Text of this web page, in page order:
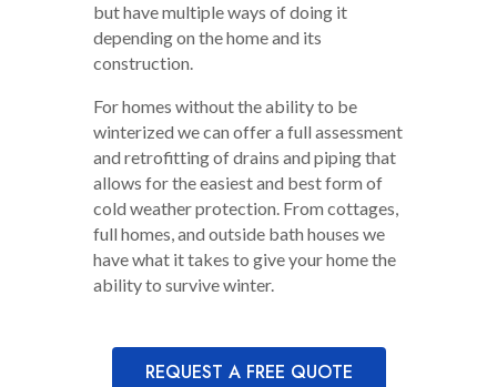
but have multiple ways of doing it
depending on the home and its
construction.
For homes without the ability to be
winterized we can offer a full assessment
and retrofitting of drains and piping that
allows for the easiest and best form of
cold weather protection. From cottages,
full homes, and outside bath houses we
have what it takes to give your home the
ability to survive winter.
REQUEST A FREE QUOTE